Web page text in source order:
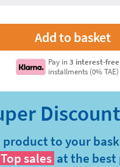
Pay in3 interest-free
installments (0% TAE)
product to your
Top sales at the best